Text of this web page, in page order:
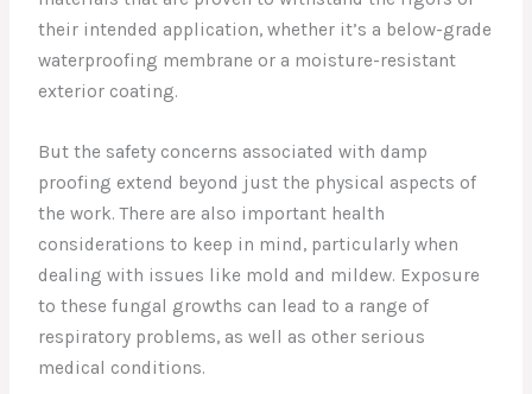
their intended application, whether it’s a below-grade
waterproofing membrane or a moisture-resistant
exterior coating.
But the safety concerns associated with damp
proofing extend beyond just the physical aspects of
the work. There are also important health
considerations to keep in mind, particularly when
dealing with issues like mold and mildew. Exposure
to these fungal growths can lead to a range of
respiratory problems, as well as other serious
medical conditions.